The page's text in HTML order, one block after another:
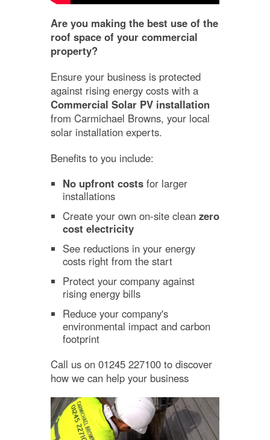
Are you making the best use of the
roof space of your commercial
property?
Ensure your business is protected
against rising energy costs with a
Commercial Solar PV installation
from Carmichael Browns, your local
solar installation experts.
Benefits to you include:
No upfront costs for larger
installations
Create your own on-site clean zero
cost electricity
See reductions in your energy
costs right from the start
Protect your company against
rising energy bills
Reduce your company's
environmental impact and carbon
footprint
Call us on 01245 227100 to discover
how we can help your business